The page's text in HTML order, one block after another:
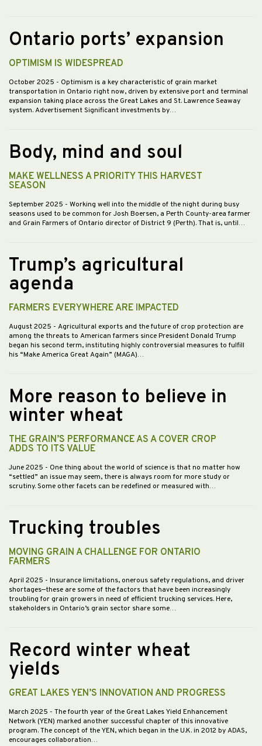
Ontario ports’ expansion
OPTIMISM IS WIDESPREAD
October 2025 - Optimism is a key characteristic of grain market
transportation in Ontario right now, driven by extensive port and terminal
expansion taking place across the Great Lakes and St. Lawrence Seaway
system. Advertisement Significant investments by…
Body, mind and soul
MAKE WELLNESS A PRIORITY THIS HARVEST
SEASON
September 2025 - Working well into the middle of the night during busy
seasons used to be common for Josh Boersen, a Perth County-area farmer
and Grain Farmers of Ontario director of District 9 (Perth). That is, until…
Trump’s agricultural
agenda
FARMERS EVERYWHERE ARE IMPACTED
August 2025 - Agricultural exports and the future of crop protection are
among the threats to American farmers since President Donald Trump
began his second term, instituting highly controversial measures to fulfill
his “Make America Great Again” (MAGA)…
More reason to believe in
winter wheat
THE GRAIN’S PERFORMANCE AS A COVER CROP
ADDS TO ITS VALUE
June 2025 - One thing about the world of science is that no matter how
“settled” an issue may seem, there is always room for more study or
scrutiny. Some other facets can be redefined or measured with…
Trucking troubles
MOVING GRAIN A CHALLENGE FOR ONTARIO
FARMERS
April 2025 - Insurance limitations, onerous safety regulations, and driver
shortages—these are some of the factors that have been increasingly
troubling for grain growers in need of efficient trucking services. Here,
stakeholders in Ontario’s grain sector share some…
Record winter wheat
yields
GREAT LAKES YEN’S INNOVATION AND PROGRESS
March 2025 - The fourth year of the Great Lakes Yield Enhancement
Network (YEN) marked another successful chapter of this innovative
program. The concept of the YEN, which began in the U.K. in 2012 by ADAS,
encourages collaboration…